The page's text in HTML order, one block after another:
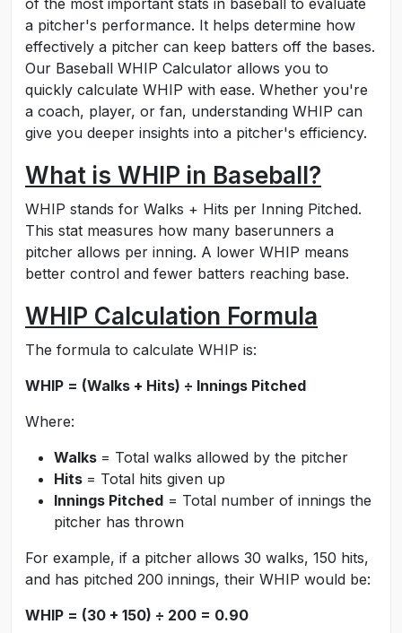
of the most important stats in baseball to evaluate
a pitcher's performance. It helps determine how
effectively a pitcher can keep batters off the bases.
Our Baseball WHIP Calculator allows you to
quickly calculate WHIP with ease. Whether you're
a coach, player, or fan, understanding WHIP can
give you deeper insights into a pitcher's efficiency.
What is WHIP in Baseball?
WHIP stands for Walks + Hits per Inning Pitched.
This stat measures how many baserunners a
pitcher allows per inning. A lower WHIP means
better control and fewer batters reaching base.
WHIP Calculation Formula
The formula to calculate WHIP is:
WHIP = (Walks + Hits) ÷ Innings Pitched
Where:
Walks = Total walks allowed by the pitcher
Hits = Total hits given up
Innings Pitched = Total number of innings the
pitcher has thrown
For example, if a pitcher allows 30 walks, 150 hits,
and has pitched 200 innings, their WHIP would be:
WHIP = (30 + 150) ÷ 200 = 0.90